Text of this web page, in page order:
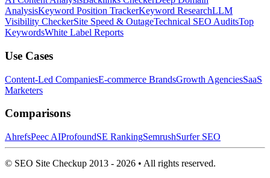
AnalysisKeyword Position TrackerKeyword ResearchLLM
Visibility CheckerSite Speed & OutageTechnical SEO AuditsTop
KeywordsWhite Label Reports
Use Cases
Content-Led CompaniesE-commerce BrandsGrowth AgenciesSaaS
Marketers
Comparisons
AhrefsPeec AIProfoundSE RankingSemrushSurfer SEO
© SEO Site Checkup 2013 - 2026 • All rights reserved.